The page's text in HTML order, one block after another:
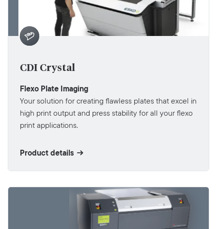
CDI Crystal
Flexo Plate Imaging
Your solution for creating flawless plates that excel in
high print output and press stability for all your flexo
print applications.
Product details